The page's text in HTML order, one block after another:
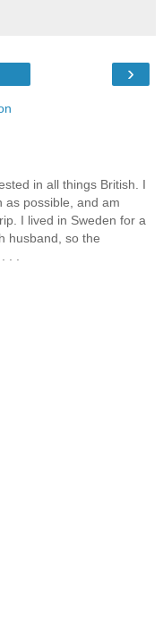
›
in all things British. I
as possible, and am
I lived in Sweden for a
husband, so the
.